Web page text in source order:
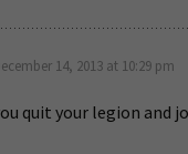
14, 2013 at 10:29 pm
quit your legion and